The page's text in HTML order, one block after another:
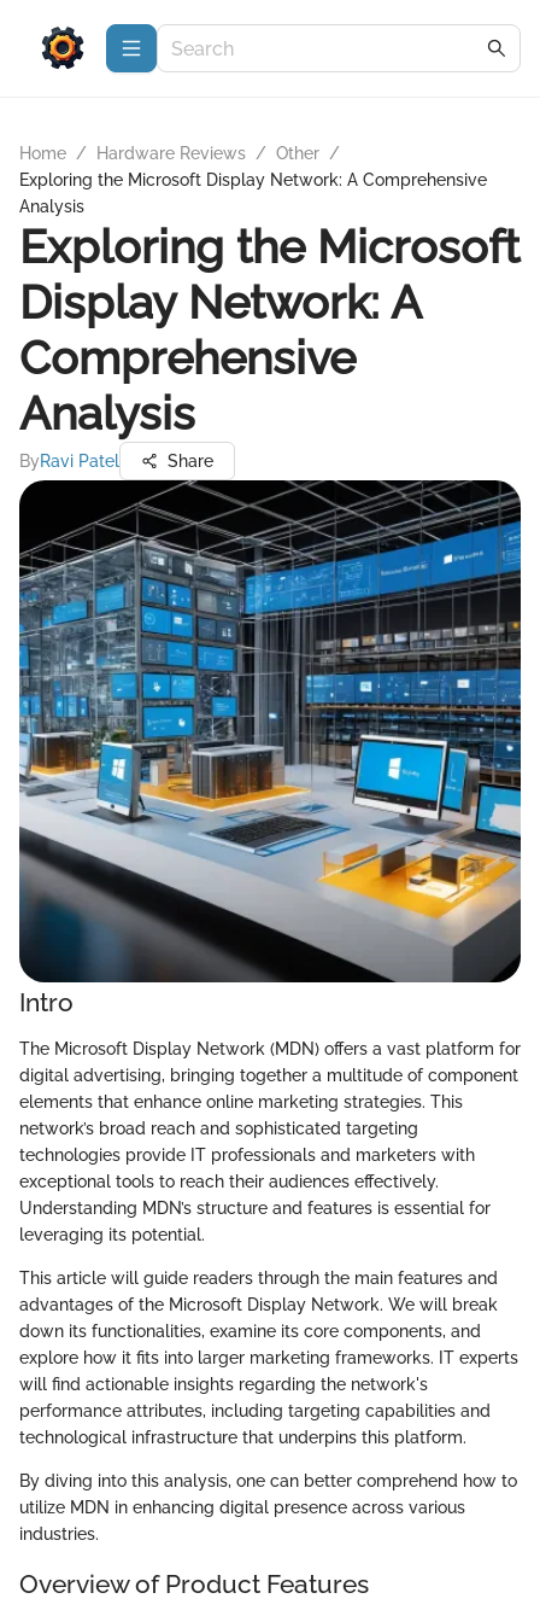
Home / Hardware Reviews / Other /
Exploring the Microsoft Display Network: A Comprehensive
Analysis
Exploring the Microsoft
Display Network: A
Comprehensive
Analysis
ByRavi Patel Share
Intro
The Microsoft Display Network (MDN) offers a vast platform for
digital advertising, bringing together a multitude of component
elements that enhance online marketing strategies. This
network’s broad reach and sophisticated targeting
technologies provide IT professionals and marketers with
exceptional tools to reach their audiences effectively.
Understanding MDN’s structure and features is essential for
leveraging its potential.
This article will guide readers through the main features and
advantages of the Microsoft Display Network. We will break
down its functionalities, examine its core components, and
explore how it fits into larger marketing frameworks. IT experts
will find actionable insights regarding the network's
performance attributes, including targeting capabilities and
technological infrastructure that underpins this platform.
By diving into this analysis, one can better comprehend how to
utilize MDN in enhancing digital presence across various
industries.
Overview of Product Features